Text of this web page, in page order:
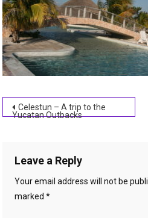
Post
Celestun – A trip to the
Yucatan Outbacks
Leave a Reply
Your email address will not be
marked*